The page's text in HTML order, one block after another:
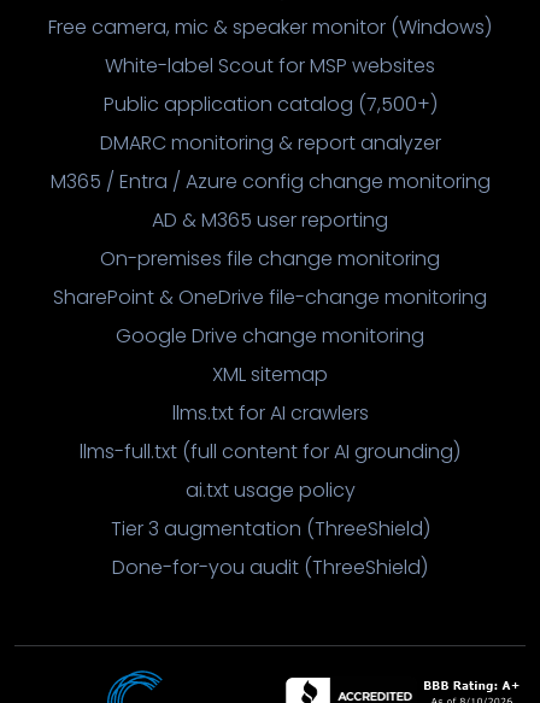
Free camera, mic & speaker monitor (Windows)
White-label Scout for MSP websites
Public application catalog (7,500+)
DMARC monitoring & report analyzer
M365 / Entra / Azure config change monitoring
AD & M365 user reporting
On-premises file change monitoring
SharePoint & OneDrive file-change monitoring
Google Drive change monitoring
XML sitemap
llms.txt for AI crawlers
llms-full.txt (full content for AI grounding)
ai.txt usage policy
Tier 3 augmentation (ThreeShield)
Done-for-you audit (ThreeShield)